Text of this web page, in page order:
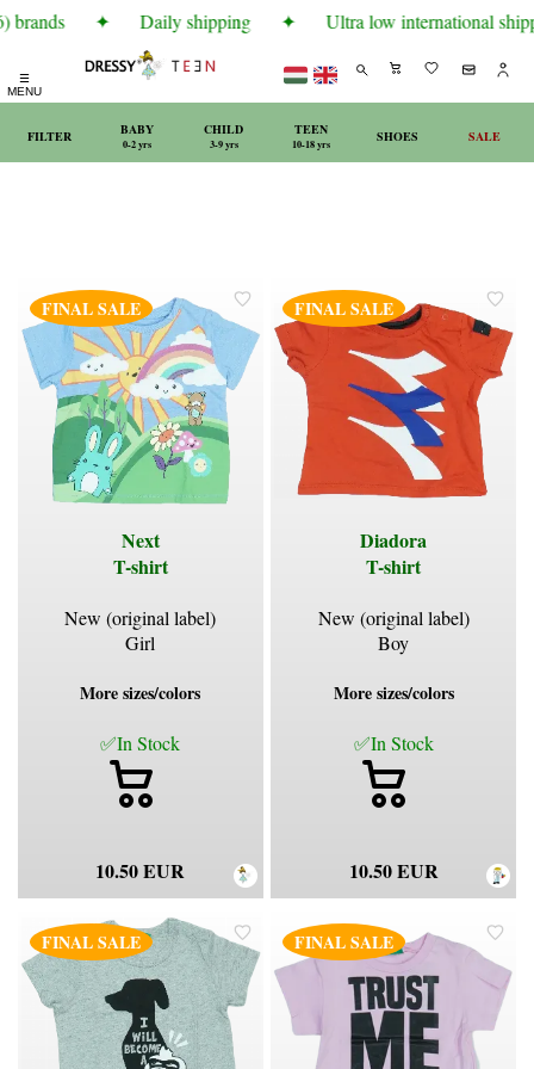
brands ✦ Daily shipping ✦ Ultra low international
☰
MENU
FILTER BABY
0-2 yrs
CHILD
3-9 yrs
TEEN
10-18 yrs SHOES SALE
FINAL SALE
Next
T-shirt
New (original label)
Girl
More sizes/colors
✅In Stock
10.50 EUR
FINAL SALE
Diadora
T-shirt
New (original label)
Boy
More sizes/colors
✅In Stock
10.50 EUR
FINAL SALE FINAL SALE